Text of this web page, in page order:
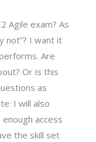
Agile exam? As
not”? I want it
Are
Or is this
as
I will also
access
the skill set